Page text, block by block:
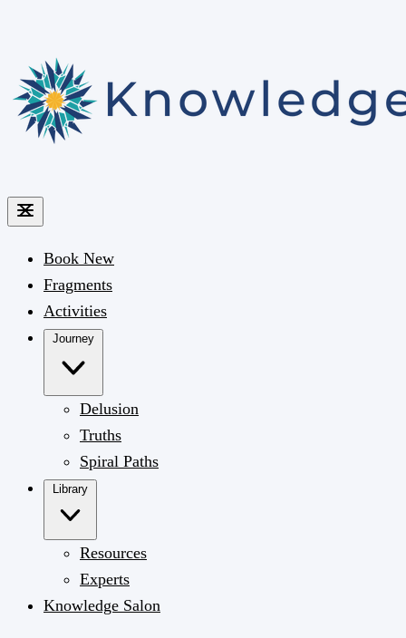
Book New
Fragments
Activities
Journey
Delusion
Truths
Spiral Paths
Library
Resources
Experts
Knowledge Salon